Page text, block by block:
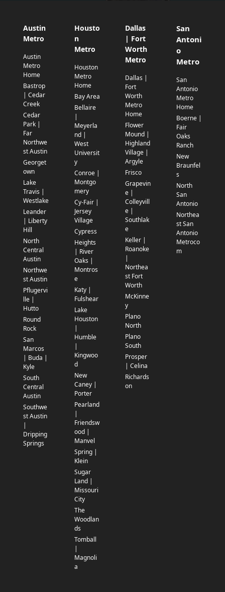
Austin
Metro
Austin
Metro
Home
Bastrop
| Cedar
Creek
Cedar
Park |
Far
Northwe
st Austin
Georget
own
Lake
Travis |
Westlake
Leander
| Liberty
Hill
North
Central
Austin
Northwe
st Austin
Pflugervi
lle |
Hutto
Round
Rock
San
Marcos
| Buda |
Kyle
South
Central
Austin
Southwe
st Austin
|
Dripping
Springs
Housto
n
Metro
Houston
Metro
Home
Bay Area
Bellaire
|
Meyerla
nd |
West
Universit
y
Conroe |
Montgo
mery
Cy-Fair |
Jersey
Village
Cypress
Heights
| River
Oaks |
Montros
e
Katy |
Fulshear
Lake
Houston
|
Humble
|
Kingwoo
d
New
Caney |
Porter
Pearland
|
Friendsw
ood |
Manvel
Spring |
Klein
Sugar
Land |
Missouri
City
The
Woodlan
ds
Tomball
|
Magnoli
a
Dallas
| Fort
Worth
Metro
Dallas |
Fort
Worth
Metro
Home
Flower
Mound |
Highland
Village |
Argyle
Frisco
Grapevin
e |
Colleyvill
e |
Southlak
e
Keller |
Roanoke
|
Northea
st Fort
Worth
McKinne
y
Plano
North
Plano
South
Prosper
| Celina
Richards
on
San
Antoni
o
Metro
San
Antonio
Metro
Home
Boerne |
Fair
Oaks
Ranch
New
Braunfel
s
North
San
Antonio
Northea
st San
Antonio
Metroco
m